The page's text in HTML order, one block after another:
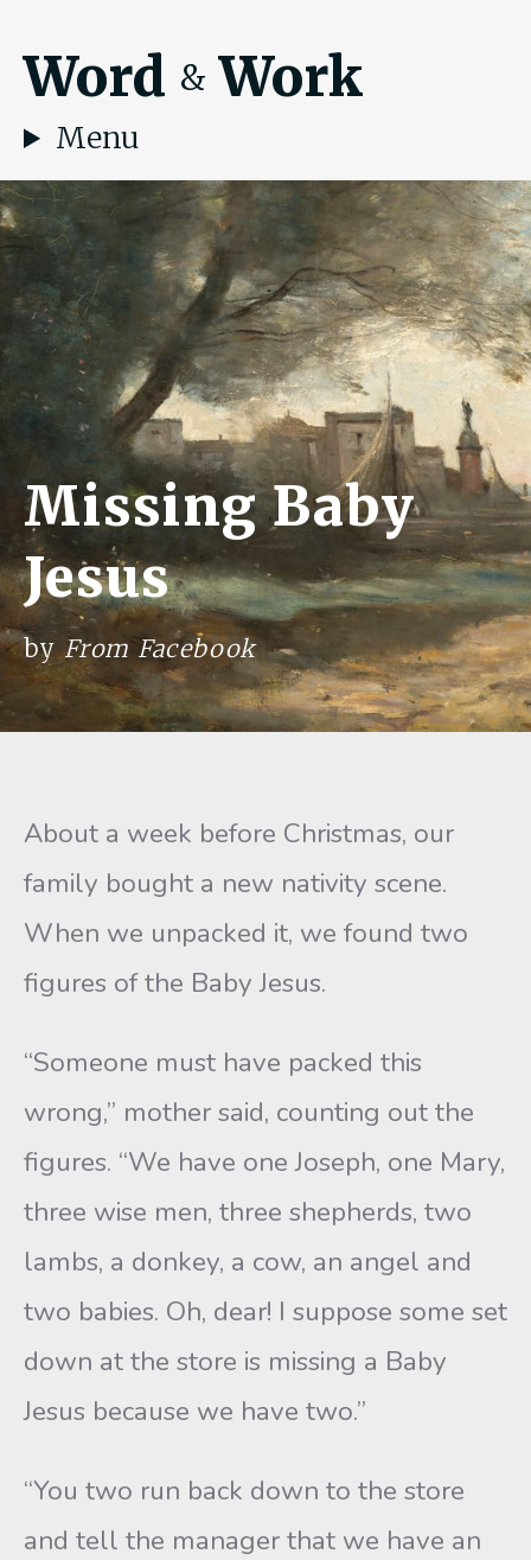
Word & Work
Menu
Missing Baby
Jesus
byFrom Facebook
About a week before Christmas, our
family bought a new nativity scene.
When we unpacked it, we found two
figures of the Baby Jesus.
“Someone must have packed this
wrong,” mother said, counting out the
figures. “We have one Joseph, one Mary,
three wise men, three shepherds, two
lambs, a donkey, a cow, an angel and
two babies. Oh, dear! I suppose some set
down at the store is missing a Baby
Jesus because we have two.”
“You two run back down to the store
and tell the manager that we have an